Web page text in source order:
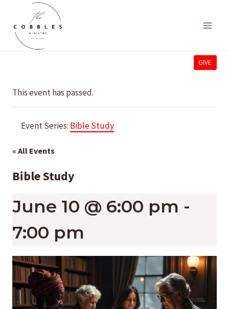
content
GIVE
This event has passed.
Event Series: Bible Study
« All Events
Bible Study
June 10 @ 6:00 pm -
7:00 pm